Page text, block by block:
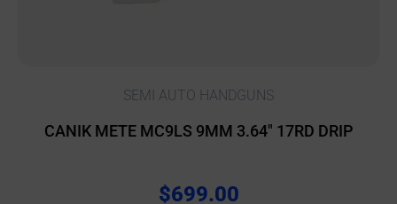
SEMI AUTO HANDGUNS
CANIK METE MC9LS 9MM 3.64″ 17RD DRIP
$699.00